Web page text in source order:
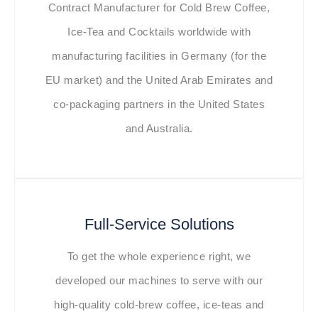
Contract Manufacturer for Cold Brew Coffee,
Ice-Tea and Cocktails worldwide with
manufacturing facilities in Germany (for the
EU market) and the United Arab Emirates and
co-packaging partners in the United States
and Australia.
Full-Service Solutions
To get the whole experience right, we
developed our machines to serve with our
high-quality cold-brew coffee, ice-teas and